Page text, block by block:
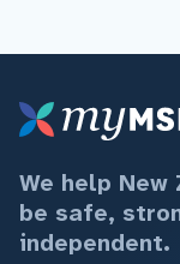
We help
be safe,
independent.